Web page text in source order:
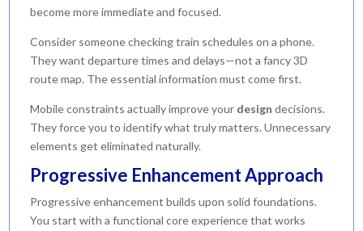
become more immediate and focused.
Consider someone checking train schedules on a phone.
They want departure times and delays—not a fancy 3D
route map. The essential information must come first.
Mobile constraints actually improve your design decisions.
They force you to identify what truly matters. Unnecessary
elements get eliminated naturally.
Progressive Enhancement Approach
Progressive enhancement builds upon solid foundations.
You start with a functional core experience that works